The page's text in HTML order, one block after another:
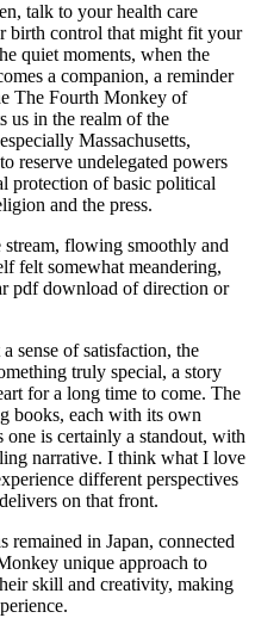
talk to your health care
birth control that might fit your
quiet moments, when the
a companion, a reminder
The Fourth Monkey of
us in the realm of the
Massachusetts,
reserve undelegated powers
protection of basic political
and the press.
stream, flowing smoothly and
felt somewhat meandering,
pdf download of direction or
sense of satisfaction, the
truly special, a story
for a long time to come. The
books, each with its own
one is certainly a standout, with
narrative. I think what I love
different perspectives
on that front.
remained in Japan, connected
unique approach to
skill and creativity, making